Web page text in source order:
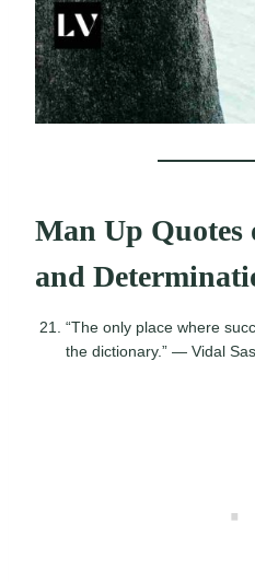
Man Up
and
“The only place where
the dictionary.” — Vidal